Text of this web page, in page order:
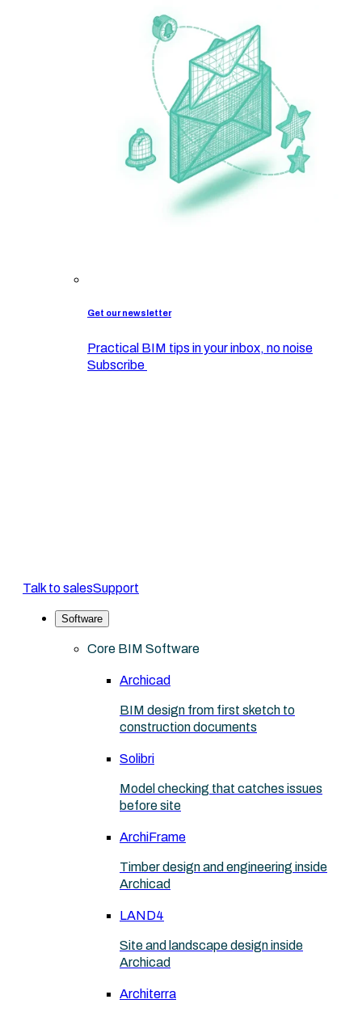
Get our newsletter
Practical BIM tips in your inbox, no noise
Subscribe
Talk to salesSupport
Software
Core BIM Software
Archicad
BIM design from first sketch to
construction documents
Solibri
Model checking that catches issues
before site
ArchiFrame
Timber design and engineering inside
Archicad
LAND4
Site and landscape design inside
Archicad
Architerra